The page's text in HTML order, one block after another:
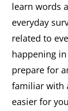
learn words
everyday
related to
happening
prepare for
familiar with
easier for